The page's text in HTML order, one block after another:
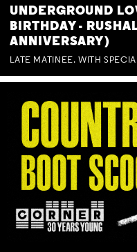
UNDERGROUND
BIRTHDAY -
ANNIVERSARY)
LATE MATINEE. WITH